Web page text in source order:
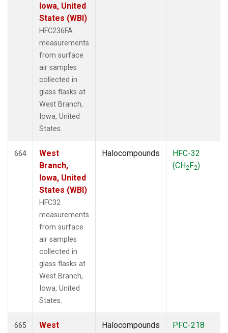
Iowa, United
States (WBI)
HFC236FA
measurements
from surface
air samples
collected in
glass flasks at
West Branch,
Iowa, United
States.
664
West
Branch,
Iowa, United
States (WBI)
HFC32
measurements
from surface
air samples
collected in
glass flasks at
West Branch,
Iowa, United
States.
Halocompounds
HFC-32
(CH2F2)
665
West
Halocompounds
PFC-218